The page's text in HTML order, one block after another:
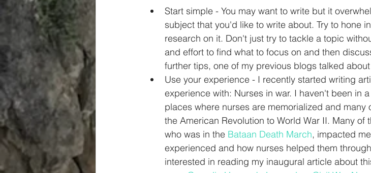
Start simple - You may want to write but it
subject that you'd like to write about. Try to hone
research on it. Don't just try to tackle a topic
and effort to find what to focus on and then
further tips, one of my previous blogs talked
Use your experience - I recently started writing
experience with: Nurses in war. I haven't been in
places where nurses are memorialized and many
the American Revolution to World War II. Many
who was in the Bataan Death March, impacted
experienced and how nurses helped them
interested in reading my inaugural article about